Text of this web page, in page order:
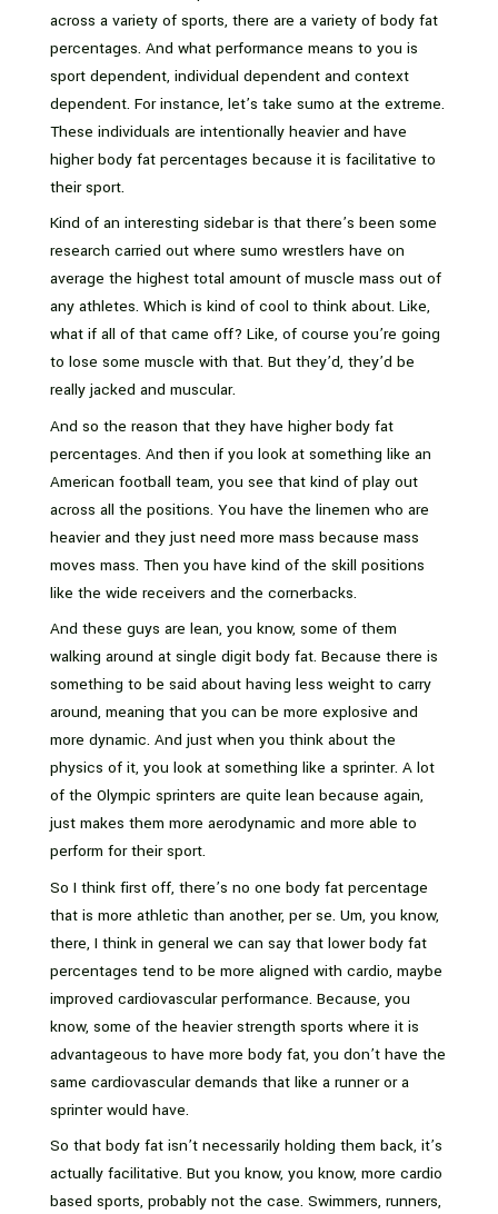
across a variety of sports, there are a variety of body fat
percentages. And what performance means to you is
sport dependent, individual dependent and context
dependent. For instance, let’s take sumo at the extreme.
These individuals are intentionally heavier and have
higher body fat percentages because it is facilitative to
their sport.
Kind of an interesting sidebar is that there’s been some
research carried out where sumo wrestlers have on
average the highest total amount of muscle mass out of
any athletes. Which is kind of cool to think about. Like,
what if all of that came off? Like, of course you’re going
to lose some muscle with that. But they’d, they’d be
really jacked and muscular.
And so the reason that they have higher body fat
percentages. And then if you look at something like an
American football team, you see that kind of play out
across all the positions. You have the linemen who are
heavier and they just need more mass because mass
moves mass. Then you have kind of the skill positions
like the wide receivers and the cornerbacks.
And these guys are lean, you know, some of them
walking around at single digit body fat. Because there is
something to be said about having less weight to carry
around, meaning that you can be more explosive and
more dynamic. And just when you think about the
physics of it, you look at something like a sprinter. A lot
of the Olympic sprinters are quite lean because again,
just makes them more aerodynamic and more able to
perform for their sport.
So I think first off, there’s no one body fat percentage
that is more athletic than another, per se. Um, you know,
there, I think in general we can say that lower body fat
percentages tend to be more aligned with cardio, maybe
improved cardiovascular performance. Because, you
know, some of the heavier strength sports where it is
advantageous to have more body fat, you don’t have the
same cardiovascular demands that like a runner or a
sprinter would have.
So that body fat isn’t necessarily holding them back, it’s
actually facilitative. But you know, you know, more cardio
based sports, probably not the case. Swimmers, runners,